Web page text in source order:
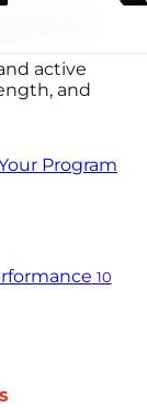
active
and
Program
10